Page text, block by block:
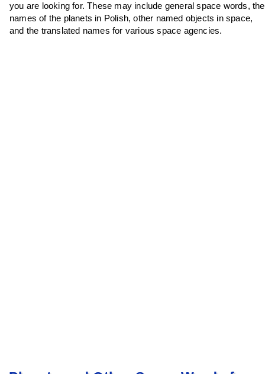
you are looking for. These may include general space words, the
names of the planets in Polish, other named objects in space,
and the translated names for various space agencies.